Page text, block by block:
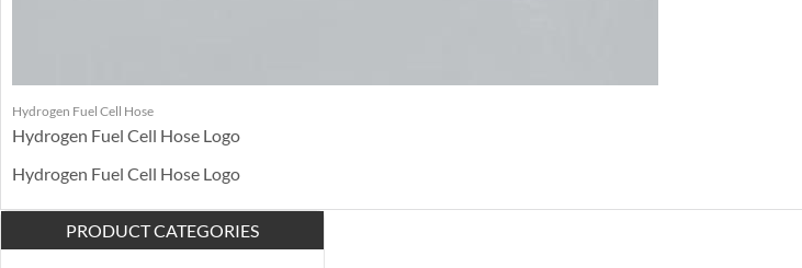
Hydrogen Fuel Cell Hose
Hydrogen Fuel Cell Hose Logo
Hydrogen Fuel Cell Hose Logo
PRODUCT CATEGORIES